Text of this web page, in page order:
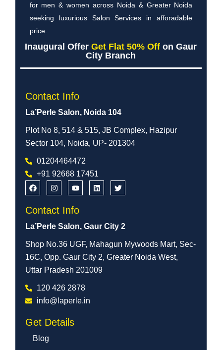
for men & women across Noida & Greater Noida
seeking luxurious Salon Services in afforadable
price.
Inaugural OfferGet Flat 50% Offon Gaur
City Branch
Contact Info
La’Perle Salon, Noida 104
Plot No 8, 514 & 515, JB Complex, Hazipur
Sector 104, Noida, UP- 201304
01204464472
+91 92668 17451
Contact Info
La’Perle Salon, Gaur City 2
Shop No.36 UGF, Mahagun Mywoods Mart, Sec-
16C, Opp. Gaur City 2, Greater Noida West,
Uttar Pradesh 201009
120 426 2878
info@laperle.in
Get Details
Blog